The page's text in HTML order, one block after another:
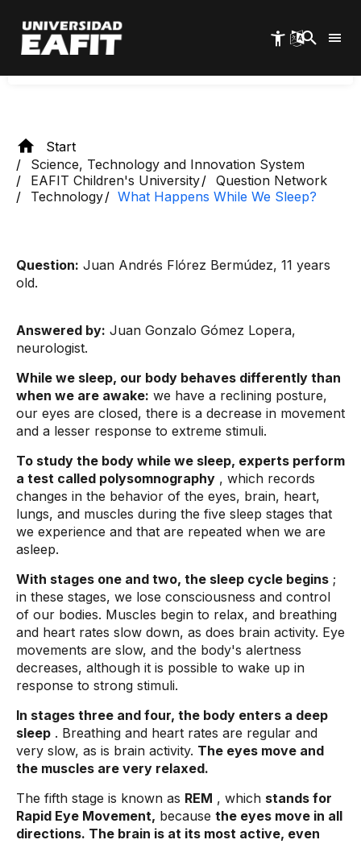
main
content
answered the question "What happens to us
while we sleep?" and here is the answer.
Start
Science, Technology and Innovation System
EAFIT Children's University
Question Network
Technology
What Happens While We Sleep?
Question: Juan Andrés Flórez Bermúdez, 11 years
old.
Answered by: Juan Gonzalo Gómez Lopera,
neurologist.
While we sleep, our body behaves differently than
when we are awake: we have a reclining posture,
our eyes are closed, there is a decrease in movement
and a lesser response to extreme stimuli.
To study the body while we sleep, experts perform
a test called polysomnography , which records
changes in the behavior of the eyes, brain, heart,
lungs, and muscles during the five sleep stages that
we experience and that are repeated when we are
asleep.
With stages one and two, the sleep cycle begins ;
in these stages, we lose consciousness and control
of our bodies. Muscles begin to relax, and breathing
and heart rates slow down, as does brain activity. Eye
movements are slow, and the body's alertness
decreases, although it is possible to wake up in
response to strong stimuli.
In stages three and four, the body enters a deep
sleep . Breathing and heart rates are regular and
very slow, as is brain activity. The eyes move and
the muscles are very relaxed.
The fifth stage is known as REM , which stands for
Rapid Eye Movement, because the eyes move in all
directions. The brain is at its most active, even